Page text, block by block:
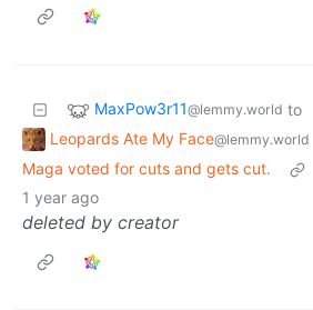
MaxPow3r11@lemmy.world to
Leopards Ate My Face@lemmy.world
Maga voted for cuts and gets cut.
1 year ago
deleted by creator